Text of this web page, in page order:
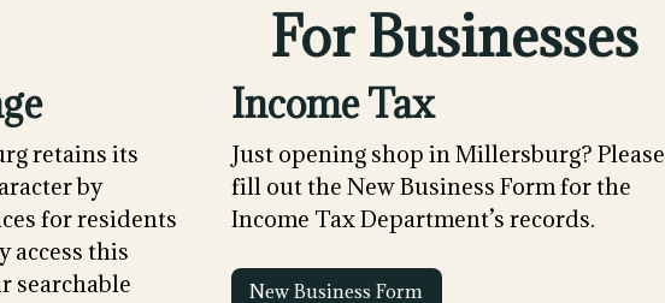
For Businesses
retains its
by
for residents
access this
searchable
Income Tax
Just opening shop in Millersburg? Please
fill out the New Business Form for the
Income Tax Department’s records.
New Business Form